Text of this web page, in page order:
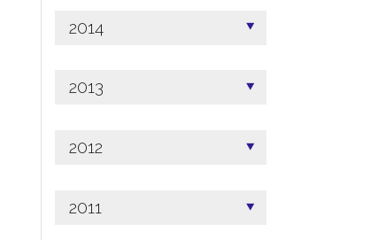
2014
2013
2012
2011